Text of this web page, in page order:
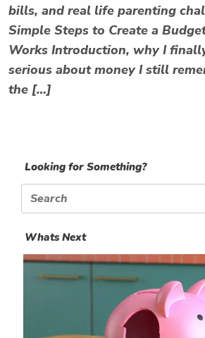
bills, and real life parenting
Simple Steps to Create a
Works Introduction, why I
serious about money I still
the […]
Looking for Something?
Search
for:
Whats Next